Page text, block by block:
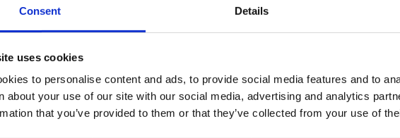
Consent Details
uses cookies
to personalise content and ads, to provide social media features and to
about your use of our site with our social media, advertising and analytics
that you’ve provided to them or that they’ve collected from your use of